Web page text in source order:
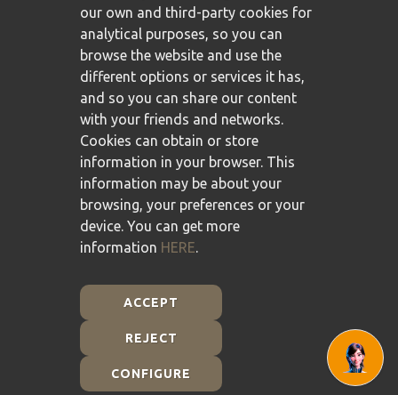
Plan de Recuperación, Transformación y Resiliencia -
Financiado por la Unión Europea - NextGenerationEU
our own and third-party cookies for
analytical purposes, so you can
browse the website and use the
different options or services it has,
and so you can share our content
with your friends and networks.
Cookies can obtain or store
information in your browser. This
information may be about your
browsing, your preferences or your
device. You can get more
information HERE.
ACCEPT
REJECT
CONFIGURE